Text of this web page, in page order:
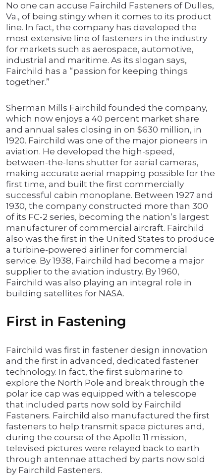
No one can accuse Fairchild Fasteners of Dulles,
Va., of being stingy when it comes to its product
line. In fact, the company has developed the
most extensive line of fasteners in the industry
for markets such as aerospace, automotive,
industrial and maritime. As its slogan says,
Fairchild has a “passion for keeping things
together.”
Sherman Mills Fairchild founded the company,
which now enjoys a 40 percent market share
and annual sales closing in on $630 million, in
1920. Fairchild was one of the major pioneers in
aviation. He developed the high-speed,
between-the-lens shutter for aerial cameras,
making accurate aerial mapping possible for the
first time, and built the first commercially
successful cabin monoplane. Between 1927 and
1930, the company constructed more than 300
of its FC-2 series, becoming the nation’s largest
manufacturer of commercial aircraft. Fairchild
also was the first in the United States to produce
a turbine-powered airliner for commercial
service. By 1938, Fairchild had become a major
supplier to the aviation industry. By 1960,
Fairchild was also playing an integral role in
building satellites for NASA.
First in Fastening
Fairchild was first in fastener design innovation
and the first in advanced, dedicated fastener
technology. In fact, the first submarine to
explore the North Pole and break through the
polar ice cap was equipped with a telescope
that included parts now sold by Fairchild
Fasteners. Fairchild also manufactured the first
fasteners to help transmit space pictures and,
during the course of the Apollo 11 mission,
televised pictures were relayed back to earth
through antennae attached by parts now sold
by Fairchild Fasteners.